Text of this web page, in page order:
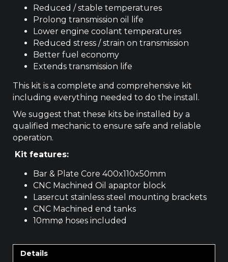
Reduced / stable temperatures
Prolong transmission oil life
Lower engine coolant temperatures
Reduced stress / strain on transmission
Better fuel economy
Extends transmission life
This kit is a complete and comprehensive kit
including everything needed to do the install.
We suggest that these kits be installed by a
qualified mechanic to ensure safe and reliable
operation.
Kit features:
Bar & Plate Core 400x110x50mm
CNC Machined Oil apaptor block
Lasercut stainless steel mounting brackets
CNC Machined end tanks
10mmø hoses included
Details